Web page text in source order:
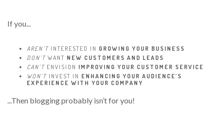
If you...
AREN’T INTERESTED IN GROWING YOUR BUSINESS
DON’T WANT NEW CUSTOMERS AND LEADS
CAN’T ENVISION IMPROVING YOUR CUSTOMER SERVICE
WON’T INVEST IN ENHANCING YOUR AUDIENCE’S
EXPERIENCE WITH YOUR COMPANY
...Then blogging probably isn’t for you!